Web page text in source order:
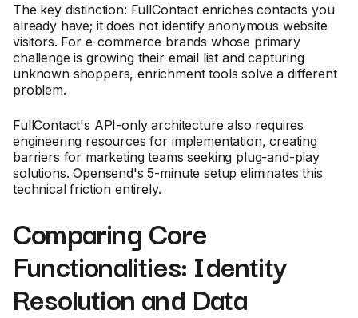
The key distinction: FullContact enriches contacts you
already have; it does not identify anonymous website
visitors. For e-commerce brands whose primary
challenge is growing their email list and capturing
unknown shoppers, enrichment tools solve a different
problem.
FullContact's API-only architecture also requires
engineering resources for implementation, creating
barriers for marketing teams seeking plug-and-play
solutions. Opensend's 5-minute setup eliminates this
technical friction entirely.
Comparing Core
Functionalities: Identity
Resolution and Data